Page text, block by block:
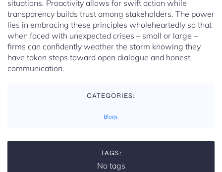
situations. Proactivity allows for swift action while
transparency builds trust among stakeholders. The power
lies in embracing these principles wholeheartedly so that
when faced with unexpected crises – small or large –
firms can confidently weather the storm knowing they
have taken steps toward open dialogue and honest
communication.
CATEGORIES:
Blogs
TAGS:
No tags